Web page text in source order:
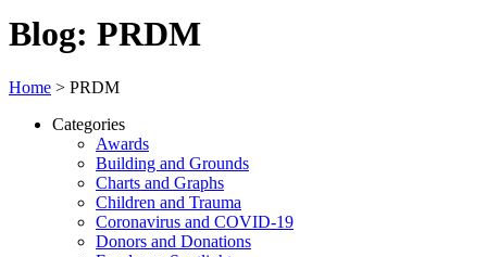
Blog: PRDM
Home > PRDM
Categories
Awards
Building and Grounds
Charts and Graphs
Children and Trauma
Coronavirus and COVID-19
Donors and Donations